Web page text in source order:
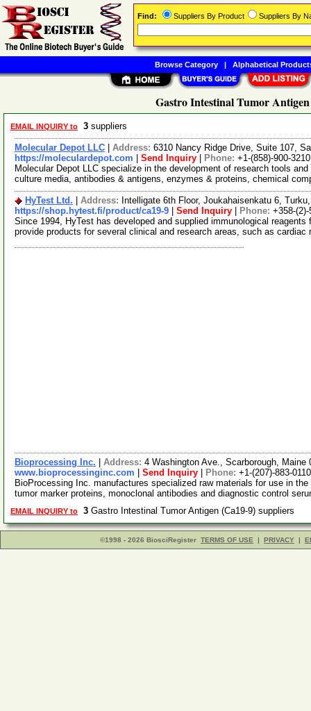
Gastro Intestinal Tumor
EMAIL INQUIRY to 3 suppliers
Molecular Depot LLC Address: 6310 Nancy Ridge Drive, Suite 107,
https://moleculardepot.com
Send Inquiry Phone: +1-(858)-900-3210
Molecular Depot LLC specialize in the development of research tools
culture media, antibodies & antigens, enzymes & proteins, chemical
HyTest Ltd. Address: Intelligate 6th Floor, Joukahaisenkatu 6,
https://shop.hytest.fi/product/ca19-9
Send Inquiry Phone: +358-
Since 1994, HyTest has developed and supplied immunological
provide products for several clinical and research areas, such as cardiac
Bioprocessing Inc. Address: 4 Washington Ave., Scarborough,
www.bioprocessinginc.com
Send Inquiry Phone: +1-(207)-883-0110
BioProcessing Inc. manufactures specialized raw materials for use in
tumor marker proteins, monoclonal antibodies and diagnostic control
EMAIL INQUIRY to 3 Gastro Intestinal Tumor Antigen (Ca19-9) suppliers
©1998 - 2026 BiosciRegister TERMS OF USE | PRIVACY |
Find: Suppliers By Product Suppliers By
Browse Category| Alphabetical